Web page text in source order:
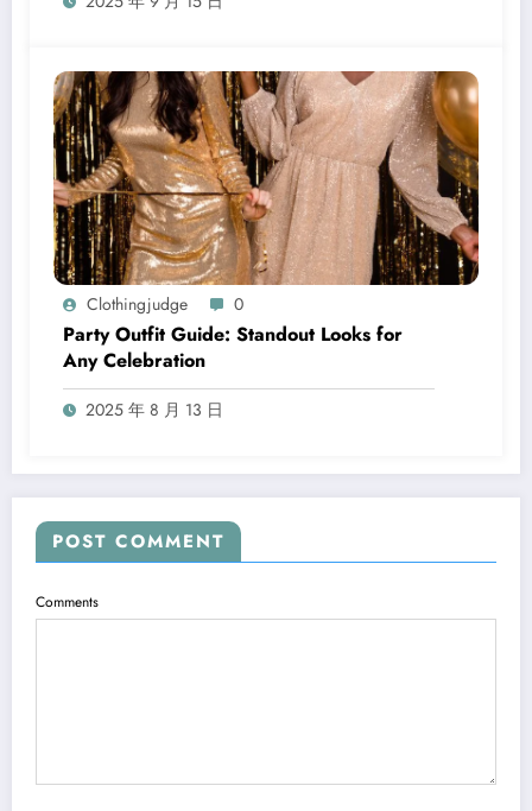
Clothingjudge 0
Party Outfit Guide: Standout Looks for
Any Celebration
2025 年 8 月 13 日
POST COMMENT
Comments